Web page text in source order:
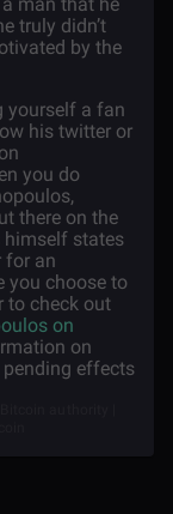
truly didn’t
by the
yourself a fan
his twitter or
you do
there on the
himself states
for an
you choose to
to check out
on
on
pending effects